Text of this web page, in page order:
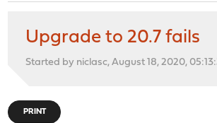
Upgrade to 20.7 fails
Started by niclasc, August 18, 2020,
PRINT